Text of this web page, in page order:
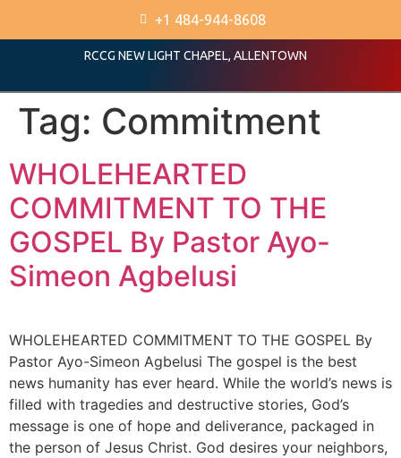
+1 484-944-8608
RCCG NEW LIGHT CHAPEL, ALLENTOWN
Tag: Commitment
WHOLEHEARTED
COMMITMENT TO THE
GOSPEL By Pastor Ayo-
Simeon Agbelusi
WHOLEHEARTED COMMITMENT TO THE GOSPEL By
Pastor Ayo-Simeon Agbelusi The gospel is the best
news humanity has ever heard. While the world’s news is
filled with tragedies and destructive stories, God’s
message is one of hope and deliverance, packaged in
the person of Jesus Christ. God desires your neighbors,